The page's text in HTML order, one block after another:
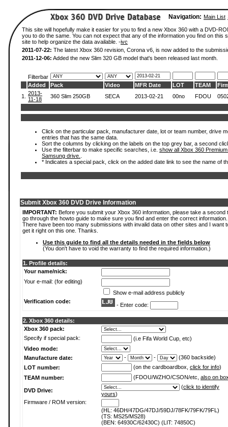
Navigation: Main List
This site will hopefully make it easier for you to find a new Xbox 360 with a DVD-
you to do the same. You can not expect that any of the information you find on
site to help organize the data available. -ivc
2011-07-22: The latest Xbox 360 revision, Corona v6, is now added to the
2011-12-06: Added the new Slim 320 GB model that's been released last month.
Filterbar
Added
Pack Video MFR Date LOT TEAM
1.
2013-
11-18
360 Slim 250GB SECA 2013-02-21 00no FDOU
Click on the particular pack, manufacturer date, lot or team number, drive
entries that has the same data.
Sort the columns by clicking on the labels on the top grey bar, a second
Use the filterbar to make specific searches, i.e. show all Xbox 360
Samsung drive.
* Indicates a special pack, click on the added date link to see the name of
Submit Xbox 360 DVD Drive Information
IMPORTANT: Before you submit your Xbox 360 information, please take a second
go through the howto guide to make sure you find and enter the correct information.
There have been too many submissions with invalid data on other sites and I want
get it right on this one. Thanks.
Use this guide to find all the details needed in the fields below
(You don't have to void the warranty to find the required information.)
1. Profile details:
Your name/nick:
Your e-mail: (for editing)
Show e-mail address publicly
Verification code:
- Enter code:
2. Xbox 360 details:
Xbox 360 pack:
Specify if special pack:
(i.e Fifa World Cup, etc)
Video mode:
Manufacture date:
- -
(360 backside)
LOT number:
(on the cardboardbox, click for info)
TEAM number:
(FDOU/WZHO/CSON/etc, also on
DVD Drive:
(click to identify
yours)
Firmware / ROM version:
(HL: 46DH/47DG/47DJ/59DJ/78FK/79FK/79FL)
(TS: MS25/MS28)
(BEN: 64930C/62430C) (LIT: 74850C)